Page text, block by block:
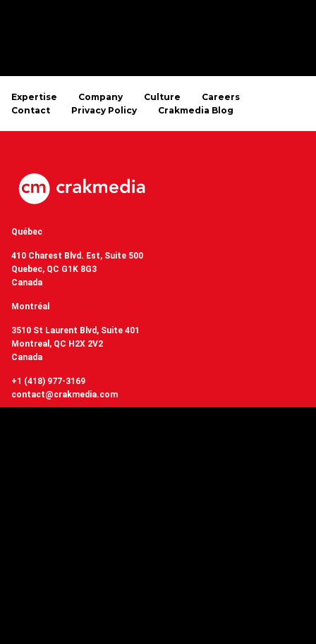
Expertise Company Culture
Careers
Contact
Privacy Policy Crakmedia Blog
Québec
410 Charest Blvd. Est, Suite 500
Quebec, QC G1K 8G3
Canada
Montréal
3510 St Laurent Blvd, Suite 401
Montreal, QC H2X 2V2
Canada
+1 (418) 977-3169
contact@crakmedia.com